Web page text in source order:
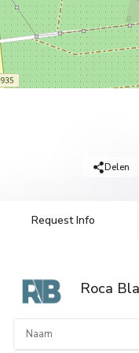
Delen
Request Info
Roca